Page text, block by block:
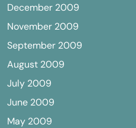
December 2009
November 2009
September 2009
August 2009
July 2009
June 2009
May 2009